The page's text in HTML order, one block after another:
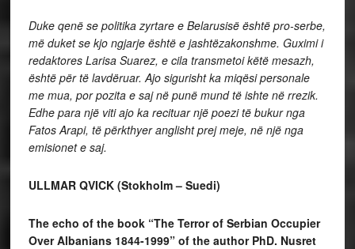
Duke qenë se politika zyrtare e Belarusisë është pro-serbe,
më duket se kjo ngjarje është e jashtëzakonshme. Guximi i
redaktores Larisa Suarez, e cila transmetoi këtë mesazh,
është për të lavdëruar. Ajo sigurisht ka miqësi personale
me mua, por pozita e saj në punë mund të ishte në rrezik.
Edhe para një viti ajo ka recituar një poezi të bukur nga
Fatos Arapi, të përkthyer anglisht prej meje, në një nga
emisionet e saj.
ULLMAR QVICK (Stokholm – Suedi)
The echo of the book “The Terror of Serbian Occupier
Over Albanians 1844-1999” of the author PhD. Nusret